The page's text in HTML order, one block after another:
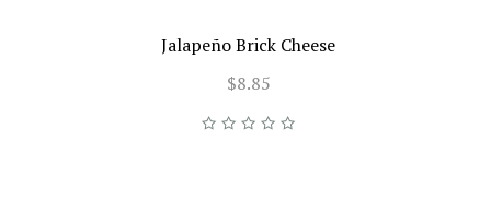
Jalapeño Brick Cheese
$8.85